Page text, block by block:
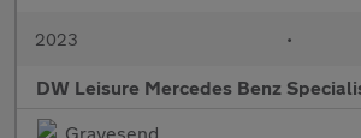
2023 •
DW Leisure Mercedes Benz
Gravesend